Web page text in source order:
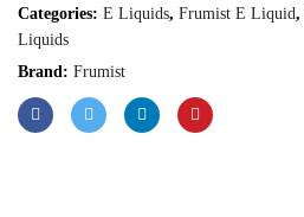
Categories: E Liquids, Frumist E Liquid,
Liquids
Brand: Frumist